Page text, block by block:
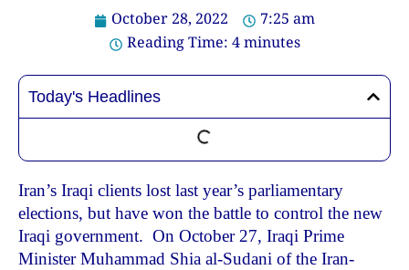
October 28, 2022
7:25 am
Reading Time:4minutes
Today's Headlines
Iran’s Iraqi clients lost last year’s parliamentary
elections, but have won the battle to control the new
Iraqi government. On October 27, Iraqi Prime
Minister Muhammad Shia al-Sudani of the Iran-